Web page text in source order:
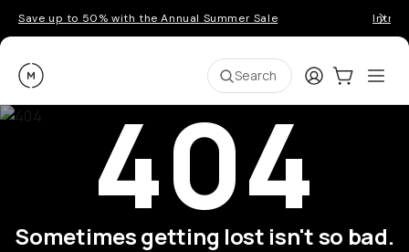
Save up to 50% with the Annual Summer Sale
Moment Search LoginCart:0
404
Sometimes getting lost isn't so bad.